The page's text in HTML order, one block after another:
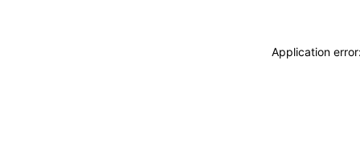
Application